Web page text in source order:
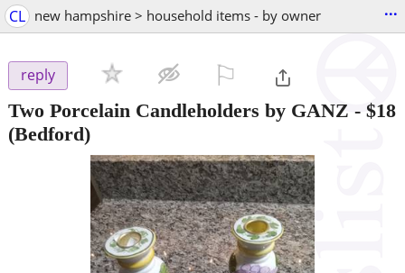
CL new hampshire > household items - by owner ...
reply
Two Porcelain Candleholders by GANZ - $18
(Bedford)